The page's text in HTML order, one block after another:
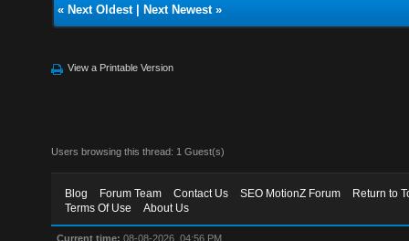
« Next Oldest| Next Newest»
View a Printable Version
Users browsing this thread: 1 Guest(s)
Blog Forum Team Contact Us SEO MotionZ Forum
Return to
Terms Of Use
About Us
Current time: 08-08-2026, 04:56 PM